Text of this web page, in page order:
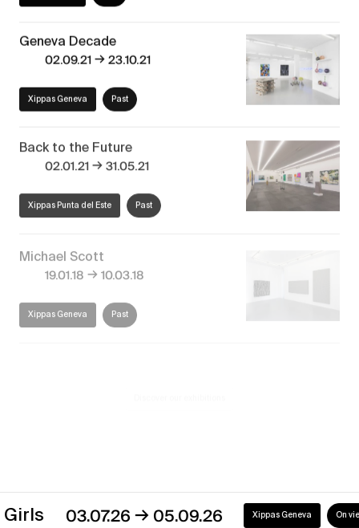
Geneva Decade
02.09.21→23.10.21
Xippas Geneva Past
Back to the Future
02.01.21 → 31.05.21
Xippas Punta del Este Past
19.01.18→10.03.18
Xippas Geneva Past
03.07.26→05.09.26 Xippas Geneva On view